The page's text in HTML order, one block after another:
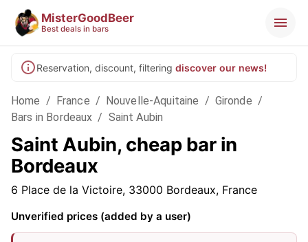
MisterGoodBeer
Best deals in bars
Reservation, discount, filtering discover our news!
Home / France / Nouvelle-Aquitaine / Gironde /
Bars in Bordeaux / Saint Aubin
Saint Aubin, cheap bar in
Bordeaux
6 Place de la Victoire, 33000 Bordeaux, France
Unverified prices (added by a user)